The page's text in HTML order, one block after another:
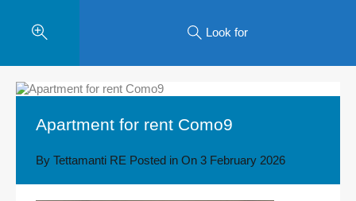
Look for
Apartment for rent Como9
By Tettamanti RE Posted in On 3 February 2026